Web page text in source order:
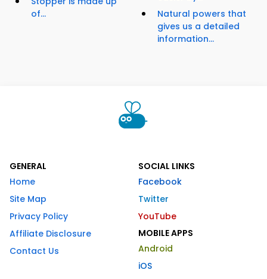
of...
Natural powers that
gives us a detailed
information...
GENERAL
Home
Site Map
Privacy Policy
Affiliate Disclosure
Contact Us
SOCIAL LINKS
Facebook
Twitter
YouTube
MOBILE APPS
Android
iOS